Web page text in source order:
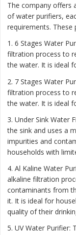
The company offers
of water purifiers,
requirements. These
1. 6 Stages Water
filtration process to
the water. It is ideal
2. 7 Stages Water
filtration process to
the water. It is ideal
3. Under Sink Water
the sink and uses a
impurities and
households with
4. Al Kaline Water
alkaline filtration
contaminants from
it. It is ideal for
quality of their
5. UV Water Purifier: